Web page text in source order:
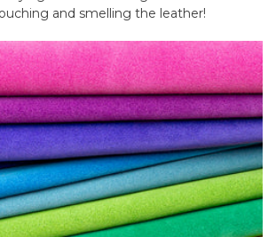
and smelling the leather!